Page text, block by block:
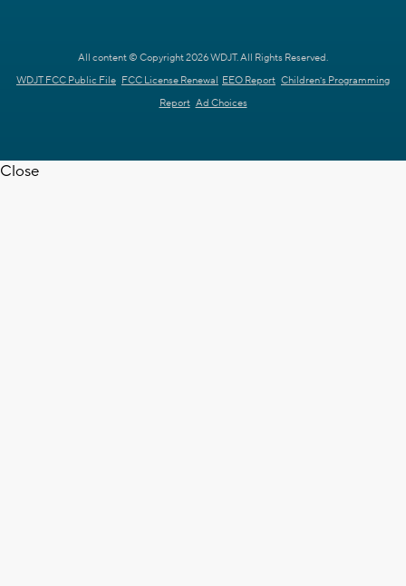
All content © Copyright 2026 WDJT. All Rights Reserved.
WDJT FCC Public File FCC License Renewal EEO Report Children's Programming
Report Ad Choices
Close